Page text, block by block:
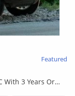
Featured
With 3 Years Or